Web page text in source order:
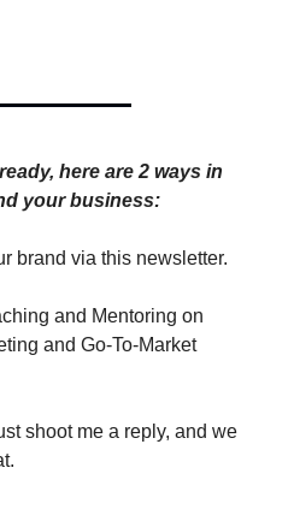
here are 2 ways in
your business:
brand via this newsletter.
and Mentoring on
and Go-To-Market
shoot me a reply, and we